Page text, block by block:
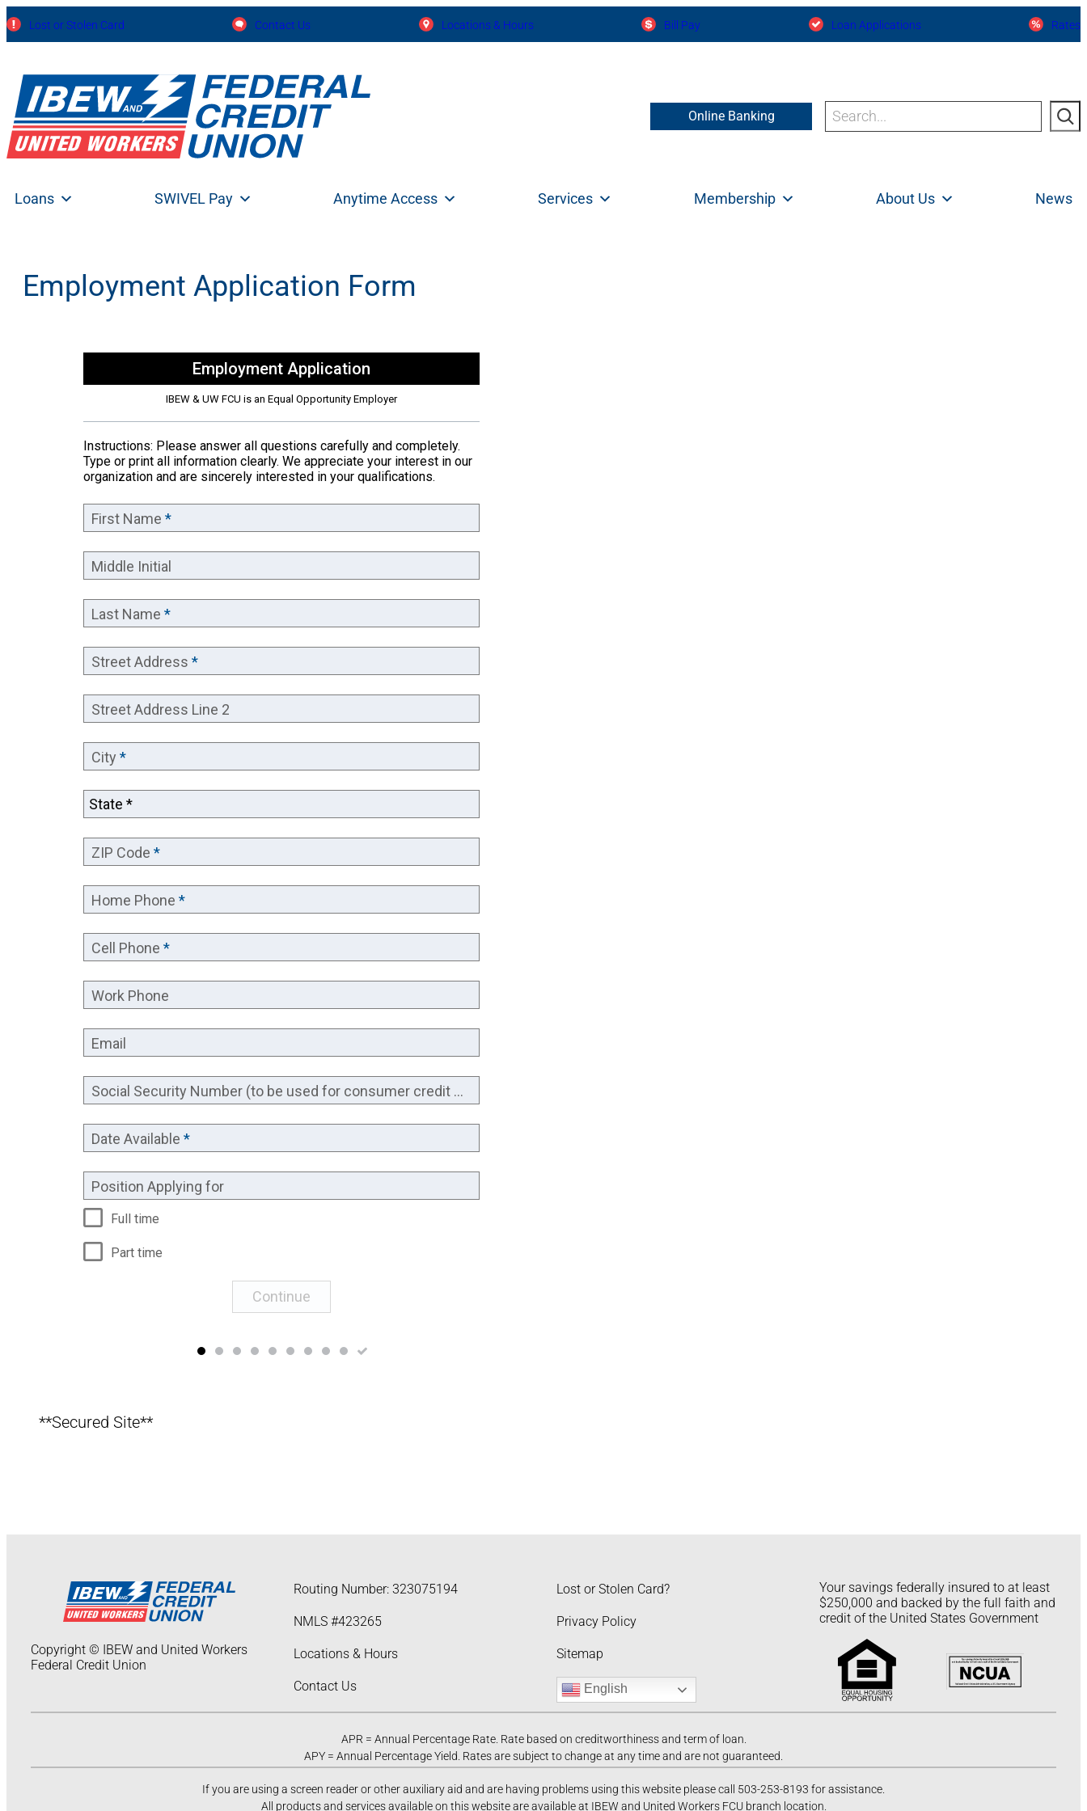
Skip
to
Lost or Stolen Card Contact Us Locations & Hours Bill Pay Loan Applications Rates
Online Banking Search
Loans SWIVEL Pay Anytime Access Services Membership About Us News
Employment Application Form
**Secured Site**
Copyright © IBEW and United Workers
Federal Credit Union
Routing Number: 323075194
NMLS #423265
Locations & Hours
Contact Us
Lost or Stolen Card?
Privacy Policy
Sitemap
English
Your savings federally insured to at least
$250,000 and backed by the full faith and
credit of the United States Government
APR = Annual Percentage Rate. Rate based on creditworthiness and term of loan.
APY = Annual Percentage Yield. Rates are subject to change at any time and are not guaranteed.
If you are using a screen reader or other auxiliary aid and are having problems using this website please call 503-253-8193 for assistance.
All products and services available on this website are available at IBEW and United Workers FCU branch location.